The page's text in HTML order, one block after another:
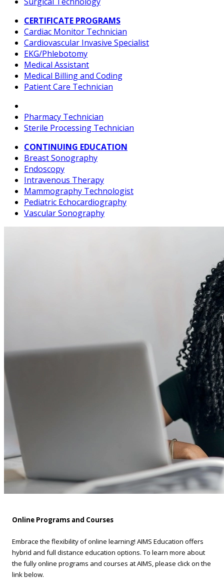
CERTIFICATE PROGRAMS
Cardiac Monitor Technician
Cardiovascular Invasive Specialist
EKG/Phlebotomy
Medical Assistant
Medical Billing and Coding
Patient Care Technician
Pharmacy Technician
Sterile Processing Technician
CONTINUING EDUCATION
Breast Sonography
Endoscopy
Intravenous Therapy
Mammography Technologist
Pediatric Echocardiography
Vascular Sonography
Online Programs and Courses
Embrace the flexibility of online learning! AIMS Education offers
hybrid and full distance education options. To learn more about
the fully online programs and courses at AIMS, please click on the
link below.